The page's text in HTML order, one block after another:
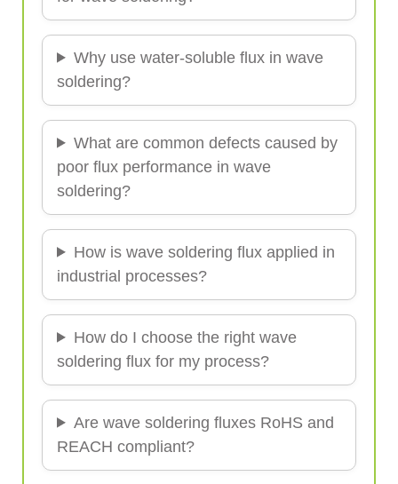
Why use water-soluble flux in wave
soldering?
What are common defects caused by
poor flux performance in wave
soldering?
How is wave soldering flux applied in
industrial processes?
How do I choose the right wave
soldering flux for my process?
Are wave soldering fluxes RoHS and
REACH compliant?